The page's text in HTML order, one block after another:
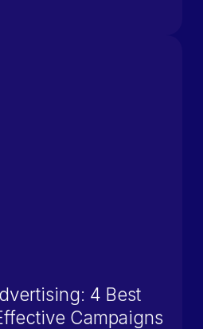
4 Best
Campaigns